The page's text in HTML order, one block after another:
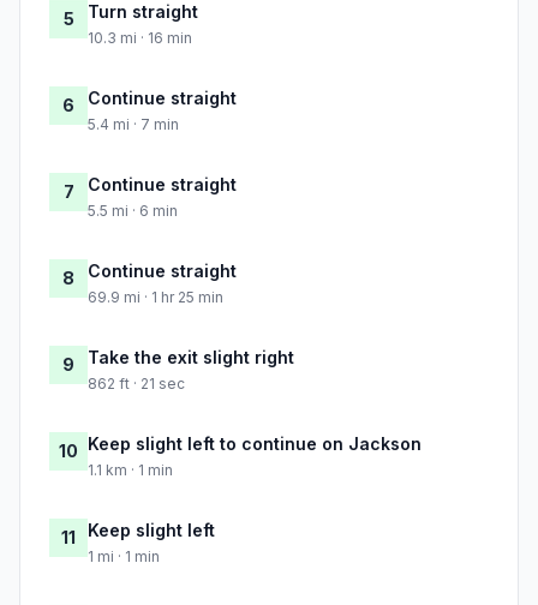
5 Turn straight
10.3 mi · 16 min
6 Continue straight
5.4 mi · 7 min
7 Continue straight
5.5 mi · 6 min
8 Continue straight
69.9 mi · 1 hr 25 min
9 Take the exit slight right
862 ft · 21 sec
10 Keep slight left to continue on Jackson
1.1 km · 1 min
11 Keep slight left
1 mi · 1 min